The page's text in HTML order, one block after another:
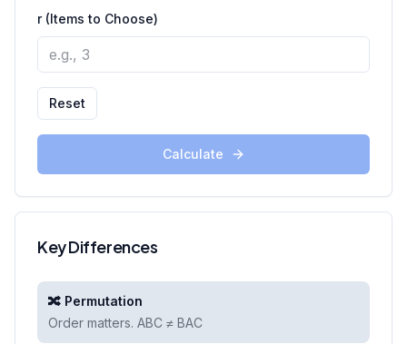
r (Items to Choose)
Reset
Calculate
Key Differences
🔀 Permutation
Order matters. ABC ≠ BAC